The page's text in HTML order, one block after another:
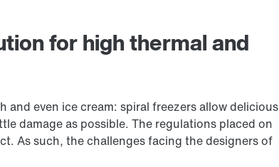
for high thermal and
even ice cream: spiral freezers allow delicious
damage as possible. The regulations placed on
As such, the challenges facing the designers of